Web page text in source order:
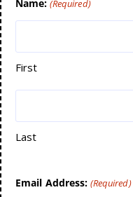
Name: (Required)
First
Last
Email Address: (Required)